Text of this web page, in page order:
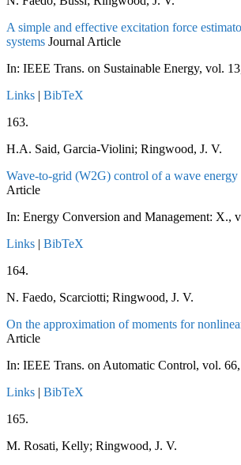
A simple and effective excitation force
systems Journal Article
In: IEEE Trans. on Sustainable Energy, vol.
Links | BibTeX
163.
H.A. Said, Garcia-Violini; Ringwood, J. V.
Wave-to-grid (W2G) control of a wave energy
Article
In: Energy Conversion and Management: X.,
Links | BibTeX
164.
N. Faedo, Scarciotti; Ringwood, J. V.
On the approximation of moments for
Article
In: IEEE Trans. on Automatic Control, vol. 66,
Links | BibTeX
165.
M. Rosati, Kelly; Ringwood, J. V.